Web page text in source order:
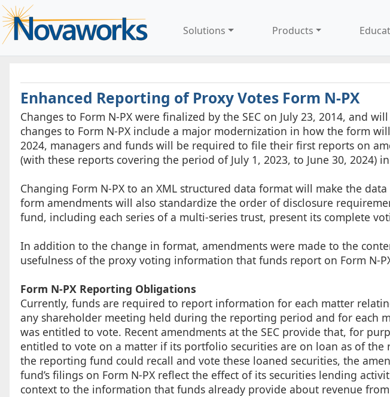
Solutions Products
Enhanced Reporting of Proxy Votes Form N-PX
Changes to Form N-PX were finalized by the SEC on July 23, 2014, and
changes to Form N-PX include a major modernization in how the form
2024, managers and funds will be required to file their first reports on
(with these reports covering the period of July 1, 2023, to June 30, 2024)
Changing Form N-PX to an XML structured data format will make the
form amendments will also standardize the order of disclosure
fund, including each series of a multi-series trust, present its complete
In addition to the change in format, amendments were made to the
usefulness of the proxy voting information that funds report on Form N-
Form N-PX Reporting Obligations
Currently, funds are required to report information for each matter
any shareholder meeting held during the reporting period and for each
was entitled to vote. Recent amendments at the SEC provide that, for
entitled to vote on a matter if its portfolio securities are on loan as of the
the reporting fund could recall and vote these loaned securities, the
fund’s filings on Form N-PX reflect the effect of its securities lending
context to the information that funds already provide about revenue